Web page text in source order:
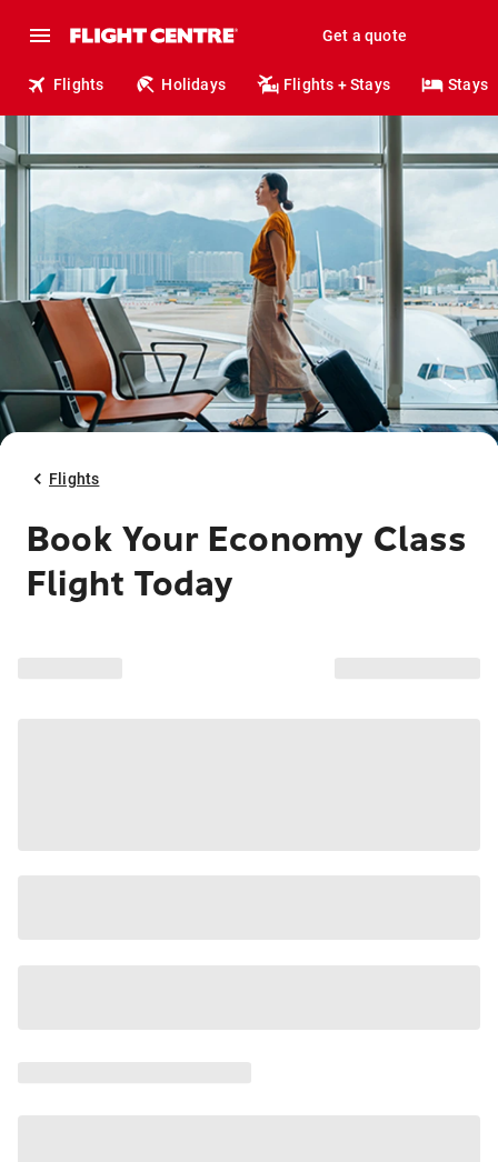
Get a quote
Flights Holidays Flights + Stays Stays
Flights
Book Your Economy Class
Flight Today